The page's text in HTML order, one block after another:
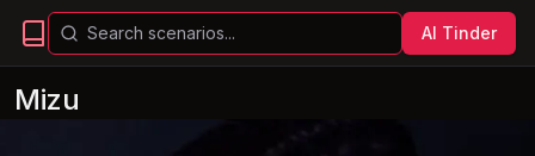
AI Tinder
Mizu